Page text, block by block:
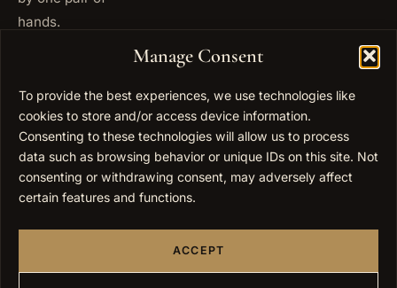
Manage Consent
To provide the best experiences, we use technologies like
cookies to store and/or access device information.
Consenting to these technologies will allow us to process
data such as browsing behavior or unique IDs on this site. Not
consenting or withdrawing consent, may adversely affect
certain features and functions.
ACCEPT
hands.
5093
USA
+1 347
677
0567
EMAIL info@elygoldart.com
Thursday,
17:00